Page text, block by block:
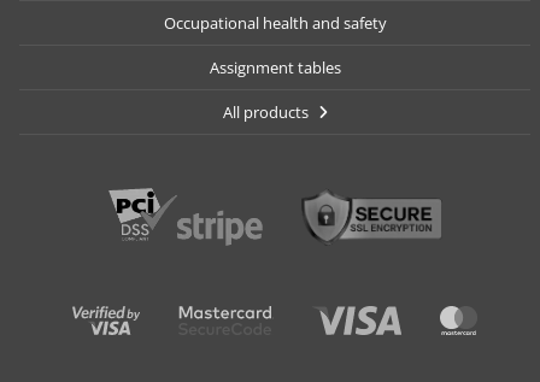
Occupational health and safety
Assignment tables
All products